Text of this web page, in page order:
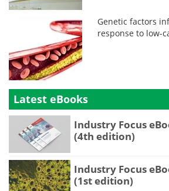
Genetic factors
response to low-
Latest eBooks
Industry Focus
(4th edition)
Industry Focus
(1st edition)